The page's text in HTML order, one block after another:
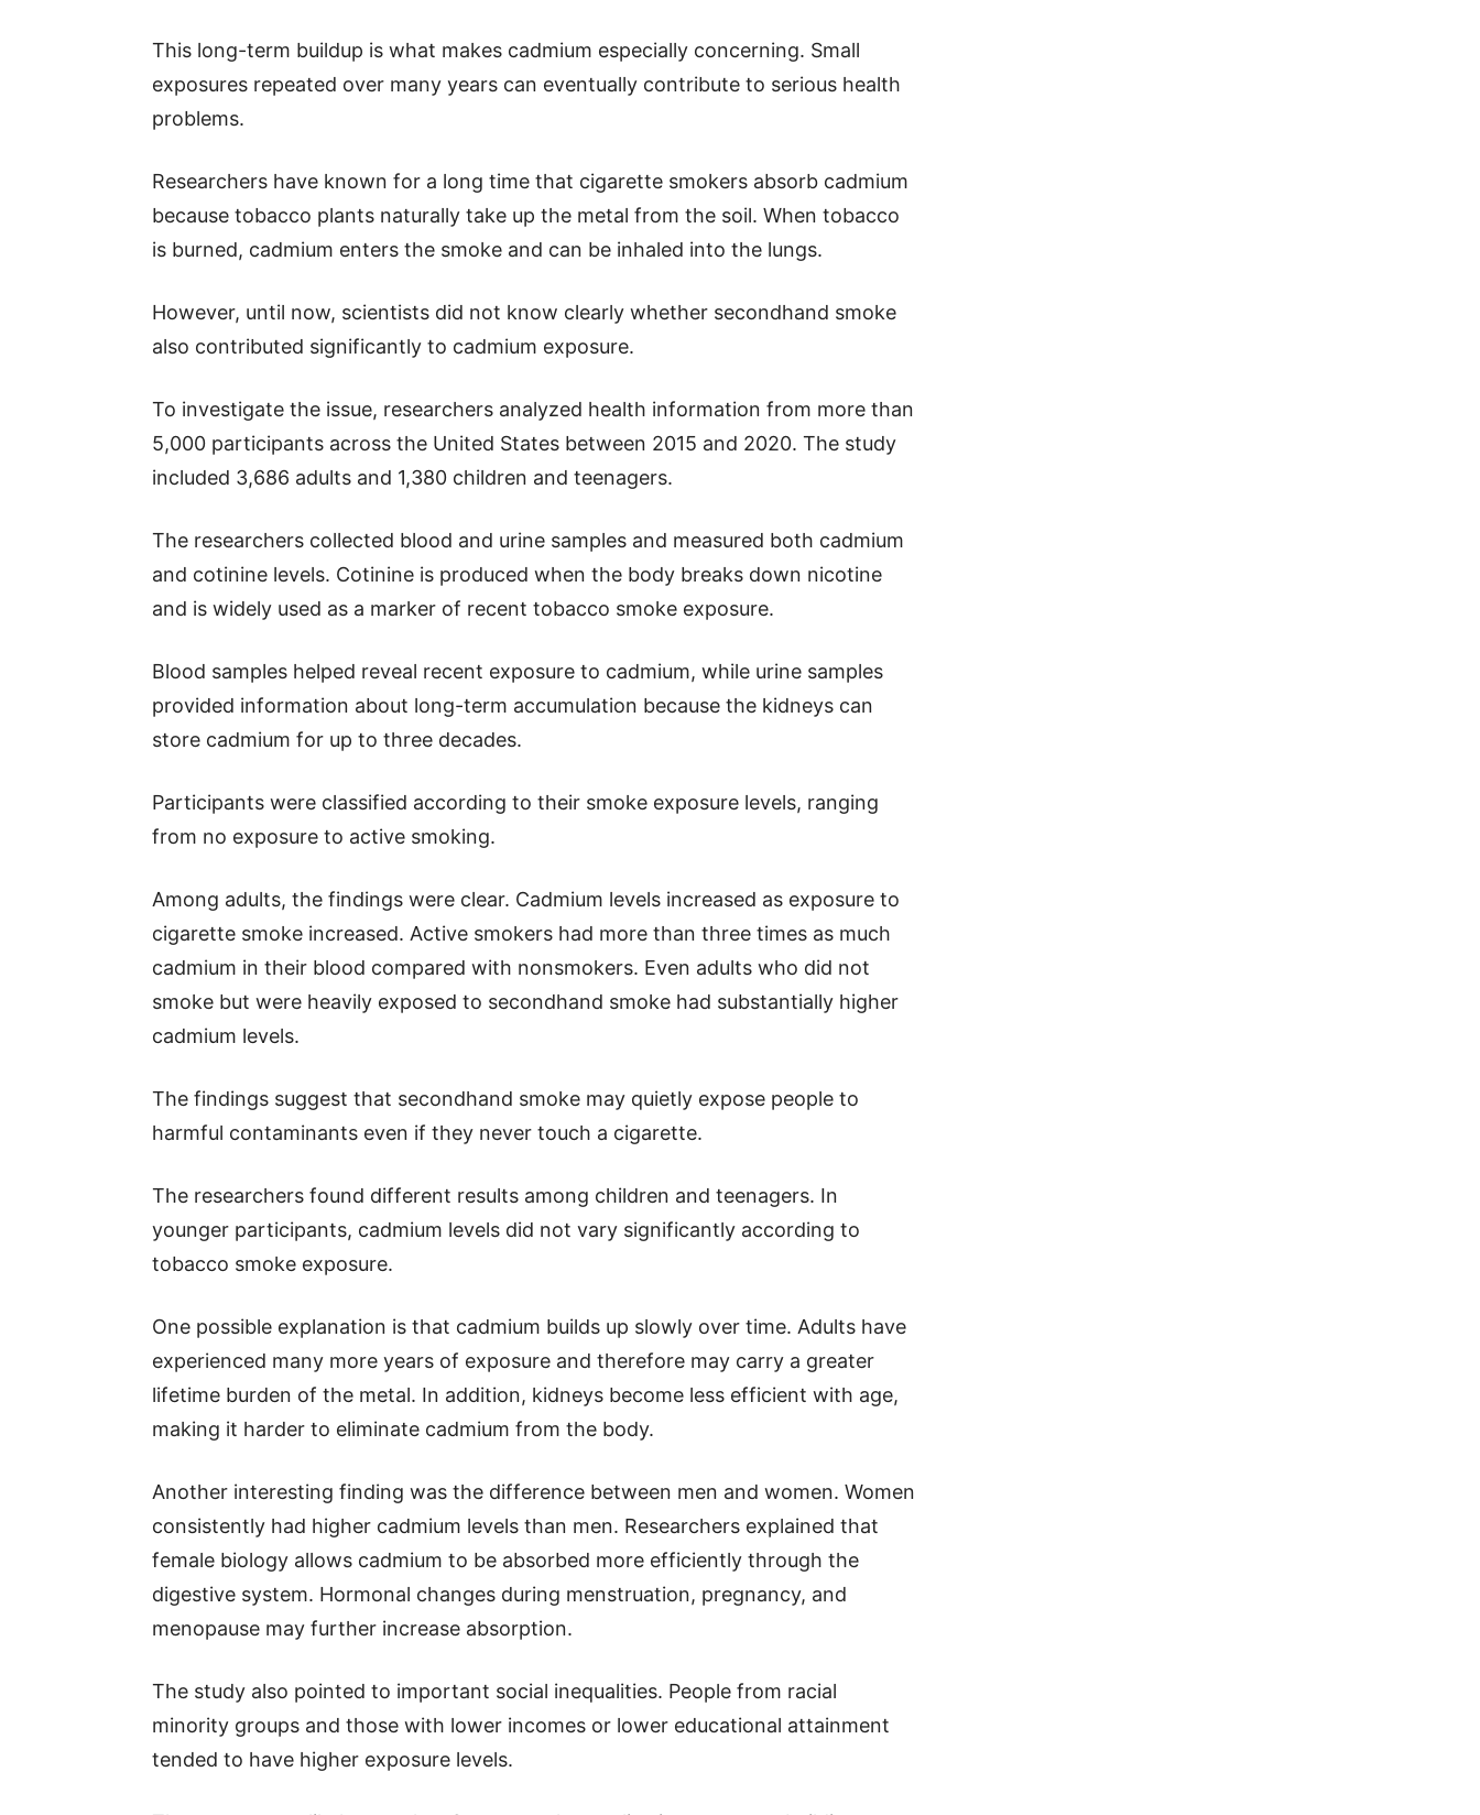
This long-term buildup is what makes cadmium especially concerning. Small
exposures repeated over many years can eventually contribute to serious health
problems.
Researchers have known for a long time that cigarette smokers absorb cadmium
because tobacco plants naturally take up the metal from the soil. When tobacco
is burned, cadmium enters the smoke and can be inhaled into the lungs.
However, until now, scientists did not know clearly whether secondhand smoke
also contributed significantly to cadmium exposure.
To investigate the issue, researchers analyzed health information from more than
5,000 participants across the United States between 2015 and 2020. The study
included 3,686 adults and 1,380 children and teenagers.
The researchers collected blood and urine samples and measured both cadmium
and cotinine levels. Cotinine is produced when the body breaks down nicotine
and is widely used as a marker of recent tobacco smoke exposure.
Blood samples helped reveal recent exposure to cadmium, while urine samples
provided information about long-term accumulation because the kidneys can
store cadmium for up to three decades.
Participants were classified according to their smoke exposure levels, ranging
from no exposure to active smoking.
Among adults, the findings were clear. Cadmium levels increased as exposure to
cigarette smoke increased. Active smokers had more than three times as much
cadmium in their blood compared with nonsmokers. Even adults who did not
smoke but were heavily exposed to secondhand smoke had substantially higher
cadmium levels.
The findings suggest that secondhand smoke may quietly expose people to
harmful contaminants even if they never touch a cigarette.
The researchers found different results among children and teenagers. In
younger participants, cadmium levels did not vary significantly according to
tobacco smoke exposure.
One possible explanation is that cadmium builds up slowly over time. Adults have
experienced many more years of exposure and therefore may carry a greater
lifetime burden of the metal. In addition, kidneys become less efficient with age,
making it harder to eliminate cadmium from the body.
Another interesting finding was the difference between men and women. Women
consistently had higher cadmium levels than men. Researchers explained that
female biology allows cadmium to be absorbed more efficiently through the
digestive system. Hormonal changes during menstruation, pregnancy, and
menopause may further increase absorption.
The study also pointed to important social inequalities. People from racial
minority groups and those with lower incomes or lower educational attainment
tended to have higher exposure levels.